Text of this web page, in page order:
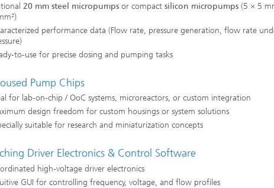
20 mm steel micropumpsor compact silicon micropumps (5 × 5
performance data (Flow rate, pressure generation, flow rate
to-use for precise dosing and pumping tasks
Pump Chips
for lab-on-chip / OoC systems, microreactors, or custom integration
design freedom for custom housings or system solutions
suitable for research and miniaturization concepts
Driver Electronics & Control Software
high-voltage driver electronics
GUI for controlling frequency, voltage, and flow profiles